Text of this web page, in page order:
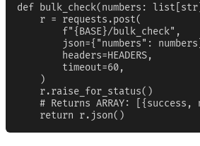
def bulk_check(numbers:
    r = requests.post(
        f"{BASE}/bulk_check",
json={"numbers":
        headers=HEADERS,
        timeout=60,
    )
    r.raise_for_status()
# Returns ARRAY: [{success,
    return r.json()